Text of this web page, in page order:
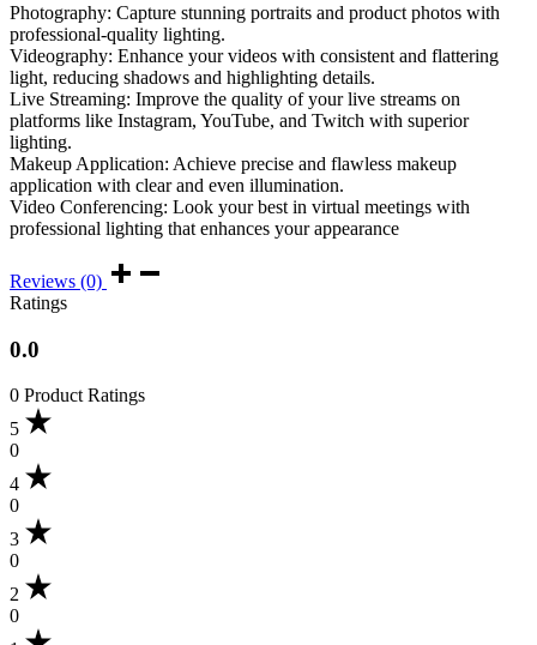
Photography: Capture stunning portraits and product photos with
professional-quality lighting.
Videography: Enhance your videos with consistent and flattering
light, reducing shadows and highlighting details.
Live Streaming: Improve the quality of your live streams on
platforms like Instagram, YouTube, and Twitch with superior
lighting.
Makeup Application: Achieve precise and flawless makeup
application with clear and even illumination.
Video Conferencing: Look your best in virtual meetings with
professional lighting that enhances your appearance
Reviews (0)
Ratings
0.0
0 Product Ratings
5
0
4
0
3
0
2
0